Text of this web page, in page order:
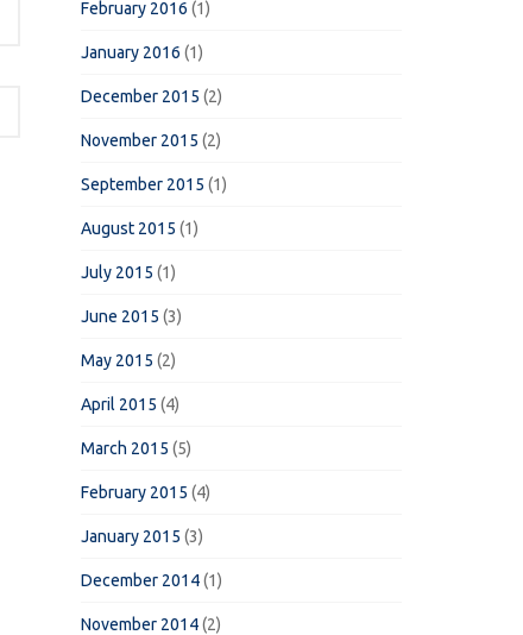
February 2016 (1)
January 2016 (1)
December 2015 (2)
November 2015 (2)
September 2015 (1)
August 2015 (1)
July 2015 (1)
June 2015 (3)
May 2015 (2)
April 2015 (4)
March 2015 (5)
February 2015 (4)
January 2015 (3)
December 2014(1)
November 2014(2)